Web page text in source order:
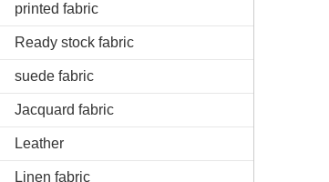
printed fabric
Ready stock fabric
suede fabric
Jacquard fabric
Leather
Linen fabric